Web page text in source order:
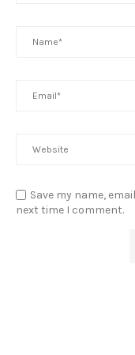
Save my name,
next time I comment.